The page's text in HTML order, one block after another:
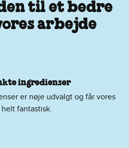
til et bedre
arbejde
ingredienser
er nøje udvalgt og får vores
fantastisk.